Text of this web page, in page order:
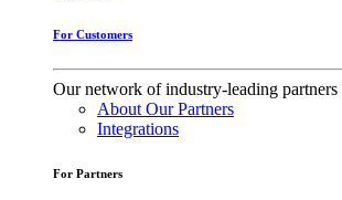
For Customers
Our network of industry-leading
About Our Partners
Integrations
For Partners